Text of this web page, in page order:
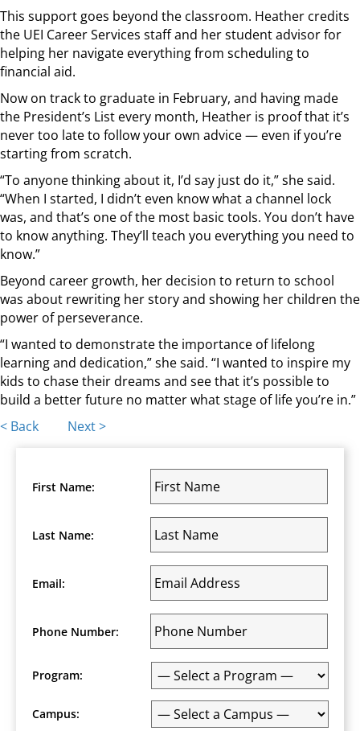
This support goes beyond the classroom. Heather credits
the UEI Career Services staff and her student advisor for
helping her navigate everything from scheduling to
financial aid.
Now on track to graduate in February, and having made
the President’s List every month, Heather is proof that it’s
never too late to follow your own advice — even if you’re
starting from scratch.
“To anyone thinking about it, I’d say just do it,” she said.
“When I started, I didn’t even know what a channel lock
was, and that’s one of the most basic tools. You don’t have
to know anything. They’ll teach you everything you need to
know.”
Beyond career growth, her decision to return to school
was about rewriting her story and showing her children the
power of perseverance.
“I wanted to demonstrate the importance of lifelong
learning and dedication,” she said. “I wanted to inspire my
kids to chase their dreams and see that it’s possible to
build a better future no matter what stage of life you’re in.”
Posts
navigation
< Back Next >
First Name:
Last Name:
Email:
Phone Number:
Program:
Campus: